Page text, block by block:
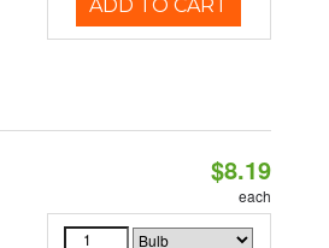
ADD TO CART
$8.19
each